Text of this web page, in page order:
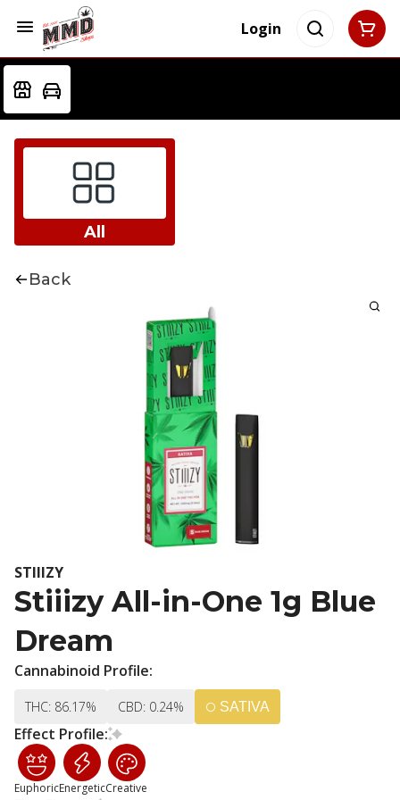
Login
All
Back
STIIIZY
Stiiizy All-in-One 1g Blue
Dream
Cannabinoid Profile:
THC: 86.17% CBD: 0.24% SATIVA
Effect Profile:
EuphoricEnergeticCreative